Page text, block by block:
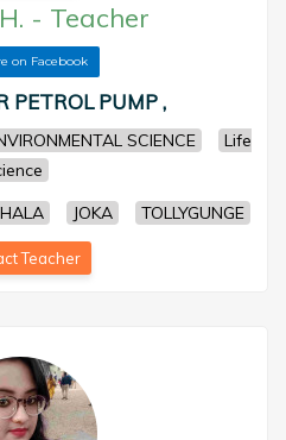
- Teacher
on Facebook
PETROL PUMP ,
SCIENCE
Life
JOKA TOLLYGUNGE
Teacher